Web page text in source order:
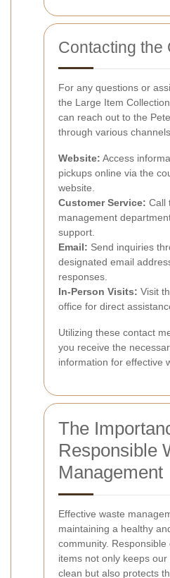
Contacting the
For any questions or
the Large Item
can reach out to the
through various
Website: Access
pickups online via the
website.
Customer Service: Call
management
support.
Email: Send inquiries
designated email
responses.
In-Person Visits: Visit
office for direct
Utilizing these contact
you receive the
information for effective
The
Responsible
Management
Effective waste
maintaining a healthy
community. Responsible
items not only keeps
clean but also protects